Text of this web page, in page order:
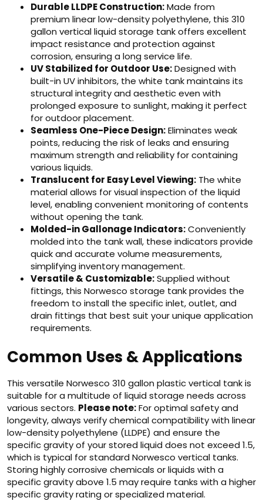
Durable LLDPE Construction:Made from
premium linear low-density polyethylene, this 310
gallon vertical liquid storage tank offers excellent
impact resistance and protection against
corrosion, ensuring a long service life.
UV Stabilized for Outdoor Use:Designed with
built-in UV inhibitors, the white tank maintains its
structural integrity and aesthetic even with
prolonged exposure to sunlight, making it perfect
for outdoor placement.
Seamless One-Piece Design:Eliminates weak
points, reducing the risk of leaks and ensuring
maximum strength and reliability for containing
various liquids.
Translucent for Easy Level Viewing: The white
material allows for visual inspection of the liquid
level, enabling convenient monitoring of contents
without opening the tank.
Molded-in Gallonage Indicators:Conveniently
molded into the tank wall, these indicators provide
quick and accurate volume measurements,
simplifying inventory management.
Versatile & Customizable:Supplied without
fittings, this Norwesco storage tank provides the
freedom to install the specific inlet, outlet, and
drain fittings that best suit your unique application
requirements.
Common Uses & Applications
This versatile Norwesco 310 gallon plastic vertical tank is
suitable for a multitude of liquid storage needs across
various sectors. Please note:For optimal safety and
longevity, always verify chemical compatibility with linear
low-density polyethylene (LLDPE) and ensure the
specific gravity of your stored liquid does not exceed 1.5,
which is typical for standard Norwesco vertical tanks.
Storing highly corrosive chemicals or liquids with a
specific gravity above 1.5 may require tanks with a higher
specific gravity rating or specialized material.